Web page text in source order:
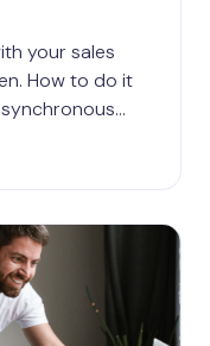
your sales
How to do it